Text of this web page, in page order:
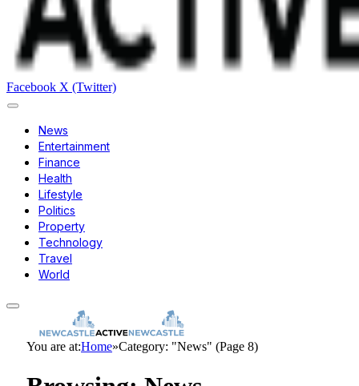
Facebook X (Twitter)
News
Entertainment
Finance
Health
Lifestyle
Politics
Property
Technology
Travel
World
You are at:Home»Category: "News" (Page 8)